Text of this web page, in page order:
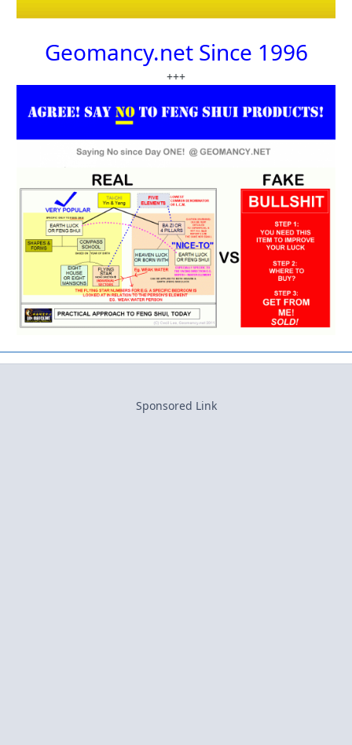
Geomancy.net Since 1996
+++
Sponsored Link